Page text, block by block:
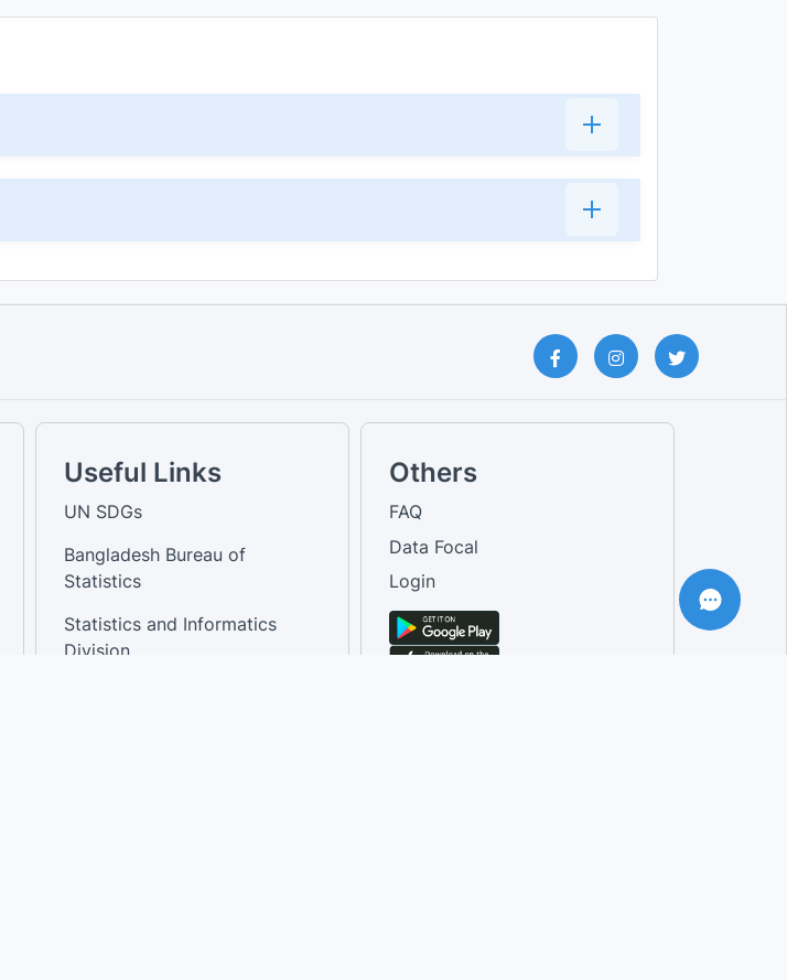
Useful Links
UN SDGs
Bangladesh Bureau of
Statistics
Statistics and Informatics
Division
Others
FAQ
Data Focal
Login